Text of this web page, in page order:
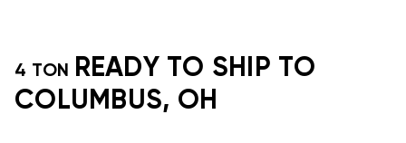
4 TON
READY TO SHIP TO
COLUMBUS, OH